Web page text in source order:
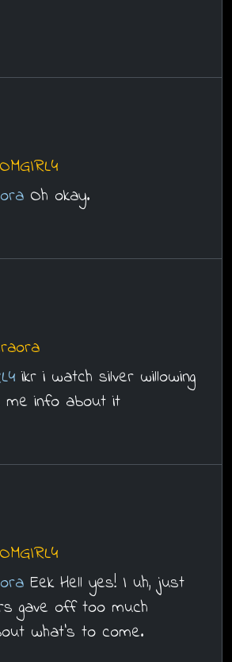
Oh okay.
ikr i watch silver willowing
me info about it
Eek Hell yes! I uh, just
gave off too much
what's to come.